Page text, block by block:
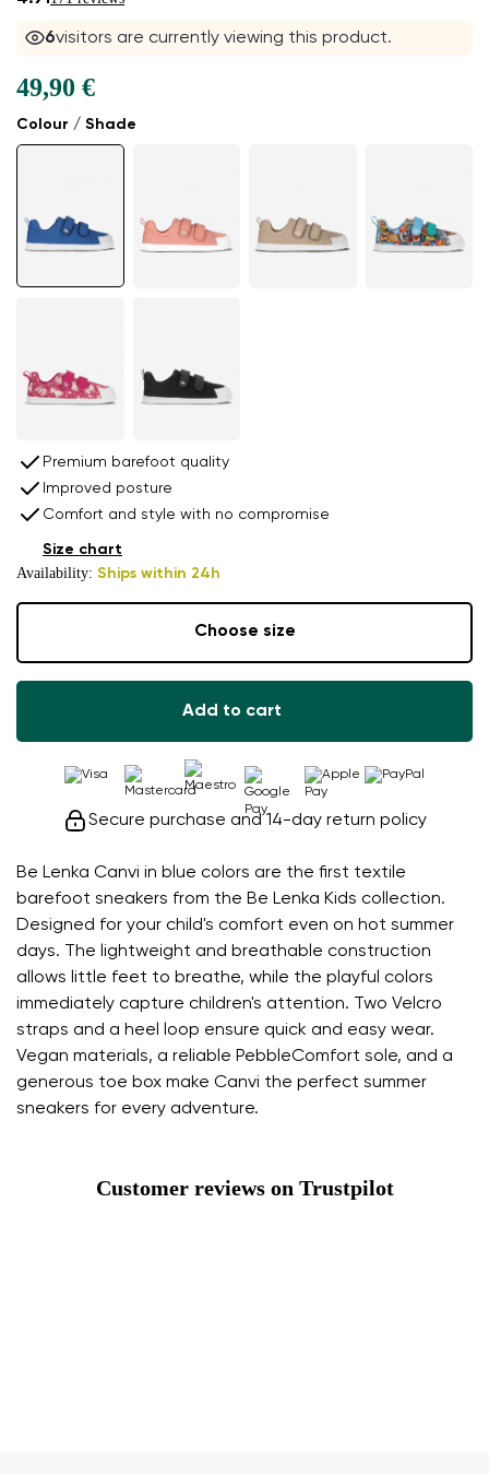
6visitors are currently viewing this product.
Be Lenka Canvi in blue colors are the first textile
barefoot sneakers from the Be Lenka Kids collection.
Designed for your child's comfort even on hot summer
days. The lightweight and breathable construction
allows little feet to breathe, while the playful colors
immediately capture children's attention. Two Velcro
straps and a heel loop ensure quick and easy wear.
Vegan materials, a reliable PebbleComfort sole, and a
generous toe box make Canvi the perfect summer
sneakers for every adventure.
Colour / Shade
49,90 €
Premium barefoot quality
Improved posture
Comfort and style with no compromise
Availability: Ships within 24h
Size chart
Choose size
Add to cart
Secure purchase and 14-day return policy
Customer reviews on Trustpilot